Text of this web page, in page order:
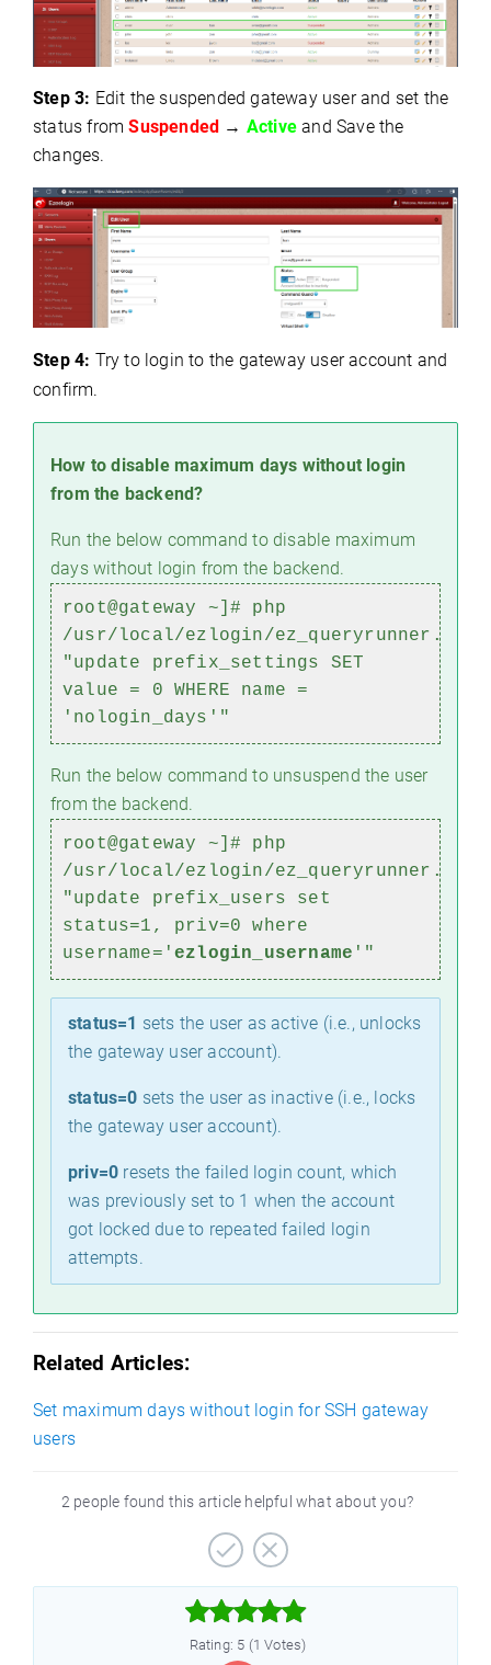
Step 3: Edit the suspended gateway user and set the
status fromSuspended → Activeand Save the
changes.
Step 4: Try to login to the gateway user account and
confirm.
How to disable maximum days without login
from the backend?
Run the below command to disable maximum
days without login from the backend.
root@gateway ~]# php
/usr/local/ezlogin/ez_queryrunner.php
"update prefix_settings SET
value = 0 WHERE name =
'nologin_days'"
Run the below command to unsuspend the user
from the backend.
root@gateway ~]# php
/usr/local/ezlogin/ez_queryrunner.php
"update prefix_users set
status=1, priv=0 where
username=' ezlogin_username '"
status=1 sets the user as active (i.e., unlocks
the gateway user account).
status=0 sets the user as inactive (i.e., locks
the gateway user account).
priv=0 resets the failed login count, which
was previously set to 1 when the account
got locked due to repeated failed login
attempts.
Related Articles:
Set maximum days without login for SSH gateway
users
2 people found this article helpful what about you?



Rating: 5 (1 Votes)